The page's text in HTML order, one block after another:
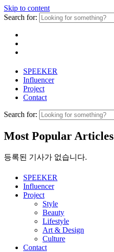
Skip to content
Search for:
SPEEKER
Influencer
Project
Contact
Search for:
Most Popular Articles
등록된 기사가 없습니다.
SPEEKER
Influencer
Project
Style
Beauty
Lifestyle
Art & Design
Culture
Contact